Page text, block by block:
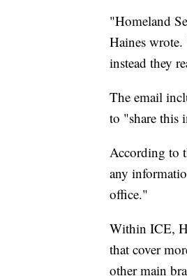
"Homeland
Haines
instead they
The email
to "share this
According to
any
office."
Within ICE,
that cover
other main